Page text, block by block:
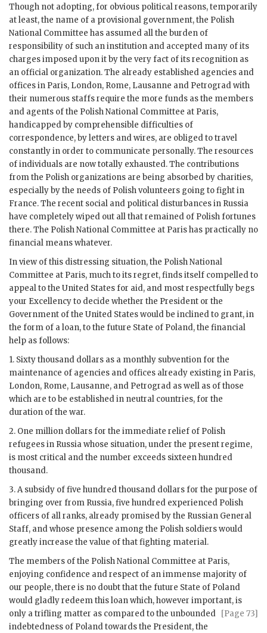
Though not adopting, for obvious political reasons, temporarily
at least, the name of a provisional government, the Polish
National Committee has assumed all the burden of
responsibility of such an institution and accepted many of its
charges imposed upon it by the very fact of its recognition as
an official organization. The already established agencies and
offices in Paris, London, Rome, Lausanne and Petrograd with
their numerous staffs require the more funds as the members
and agents of the Polish National Committee at Paris,
handicapped by comprehensible difficulties of
correspondence, by letters and wires, are obliged to travel
constantly in order to communicate personally. The resources
of individuals are now totally exhausted. The contributions
from the Polish organizations are being absorbed by charities,
especially by the needs of Polish volunteers going to fight in
France. The recent social and political disturbances in Russia
have completely wiped out all that remained of Polish fortunes
there. The Polish National Committee at Paris has practically no
financial means whatever.
In view of this distressing situation, the Polish National
Committee at Paris, much to its regret, finds itself compelled to
appeal to the United States for aid, and most respectfully begs
your Excellency to decide whether the President or the
Government of the United States would be inclined to grant, in
the form of a loan, to the future State of Poland, the financial
help as follows:
1. Sixty thousand dollars as a monthly subvention for the
maintenance of agencies and offices already existing in Paris,
London, Rome, Lausanne, and Petrograd as well as of those
which are to be established in neutral countries, for the
duration of the war.
2. One million dollars for the immediate relief of Polish
refugees in Russia whose situation, under the present regime,
is most critical and the number exceeds sixteen hundred
thousand.
3. A subsidy of five hundred thousand dollars for the purpose of
bringing over from Russia, five hundred experienced Polish
officers of all ranks, already promised by the Russian General
Staff, and whose presence among the Polish soldiers would
greatly increase the value of that fighting material.
The members of the Polish National Committee at Paris,
enjoying confidence and respect of an immense majority of
our people, there is no doubt that the future State of Poland
would gladly redeem this loan which, however important, is
only a trifling matter as compared
[Page 73]
to the unbounded
indebtedness of Poland towards the President, the